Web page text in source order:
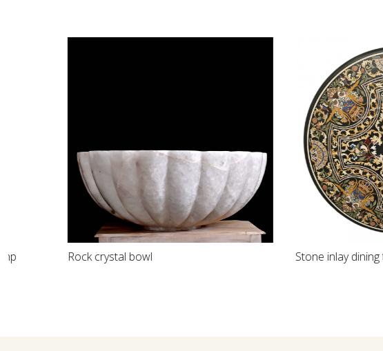
Loading...
Rock crystal bowl
Loading...
Stone inlay dining table top